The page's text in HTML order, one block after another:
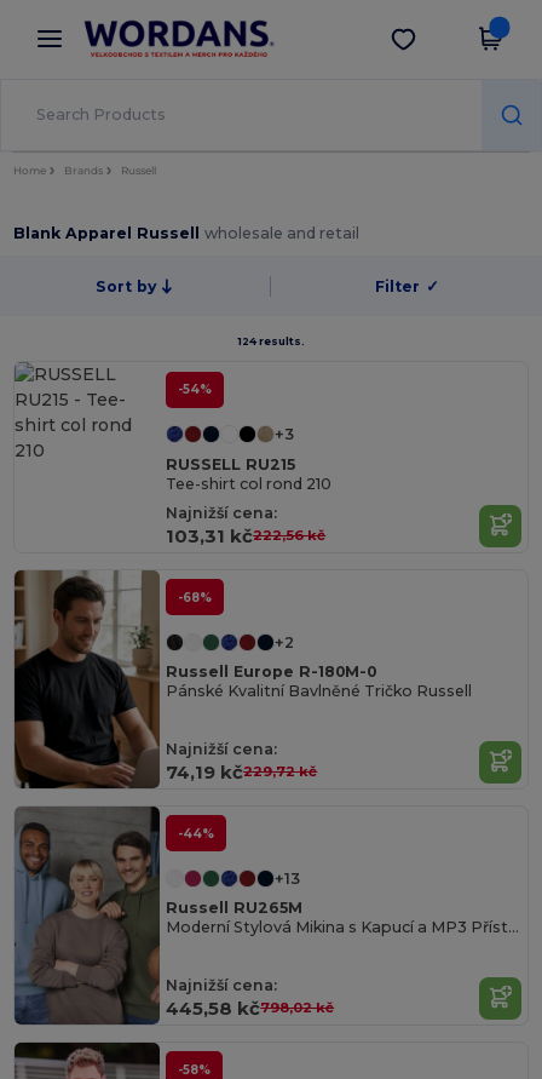
× Aplikace Wordans
Lepší ceny v aplikaci!
Stáhnout app
Home Brands Russell
Blank Apparel Russellwholesale and retail
Sort by Filter ✓
124 results.
-54%
+3
RUSSELL RU215
Tee-shirt col rond 210
Najnižší cena:
103,31 kč222,56 kč
-68%
+2
Russell Europe R-180M-0
Pánské Kvalitní Bavlněné Tričko Russell
Najnižší cena:
74,19 kč229,72 kč
-44%
+13
Russell RU265M
Moderní Stylová Mikina s Kapucí a MP3 Přístupem
Najnižší cena:
445,58 kč798,02 kč
-58%